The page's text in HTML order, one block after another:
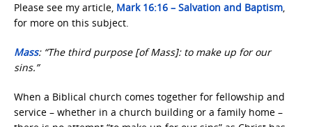
Please see my article, Mark 16:16 – Salvation and Baptism,
for more on this subject.
Mass: “The third purpose [of Mass]: to make up for our
sins.”
When a Biblical church comes together for fellowship and
service – whether in a church building or a family home –